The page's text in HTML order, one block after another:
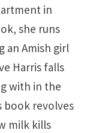
in
she runs
an Amish girl
Harris falls
with in the
book revolves
milk kills